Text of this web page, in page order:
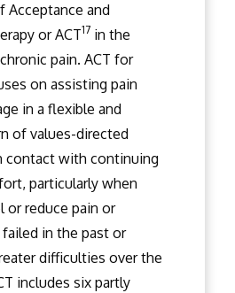
Acceptance and
or ACT17 in the
pain. ACT for
on assisting pain
in a flexible and
of values-directed
contact with continuing
particularly when
reduce pain or
in the past or
difficulties over the
includes six partly